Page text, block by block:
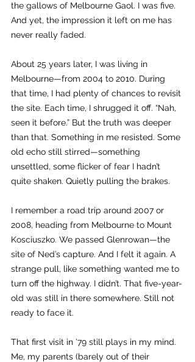
the gallows of Melbourne Gaol. I was five.
And yet, the impression it left on me has
never really faded.
About 25 years later, I was living in
Melbourne—from 2004 to 2010. During
that time, I had plenty of chances to revisit
the site. Each time, I shrugged it off. “Nah,
seen it before.” But the truth was deeper
than that. Something in me resisted. Some
old echo still stirred—something
unsettled, some flicker of fear I hadn’t
quite shaken. Quietly pulling the brakes.
I remember a road trip around 2007 or
2008, heading from Melbourne to Mount
Kosciuszko. We passed Glenrowan—the
site of Ned’s capture. And I felt it again. A
strange pull, like something wanted me to
turn off the highway. I didn’t. That five-year-
old was still in there somewhere. Still not
ready to face it.
That first visit in ’79 still plays in my mind.
Me, my parents (barely out of their